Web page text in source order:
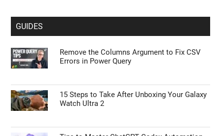
GUIDES
Remove the Columns Argument to Fix CSV
Errors in Power Query
15 Steps to Take After Unboxing Your Galaxy
Watch Ultra 2